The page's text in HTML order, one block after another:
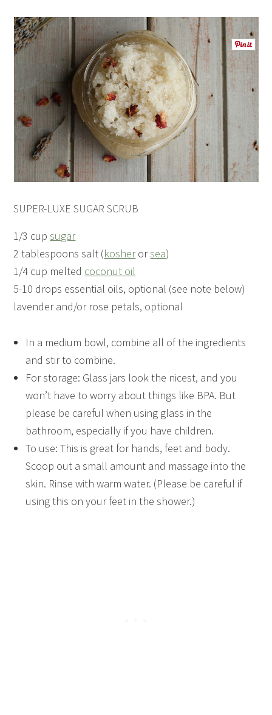
SUPER-LUXE SUGAR SCRUB
1/3 cupsugar
2 tablespoons salt (kosherorsea)
1/4 cup melted coconut oil
5-10 drops essential oils, optional (see note below)
lavender and/or rose petals, optional
In a medium bowl, combine all of the ingredients
and stir to combine.
For storage: Glass jars look the nicest, and you
won’t have to worry about things like BPA. But
please be careful when using glass in the
bathroom, especially if you have children.
To use: This is great for hands, feet and body.
Scoop out a small amount and massage into the
skin. Rinse with warm water. (Please be careful if
using this on your feet in the shower.)